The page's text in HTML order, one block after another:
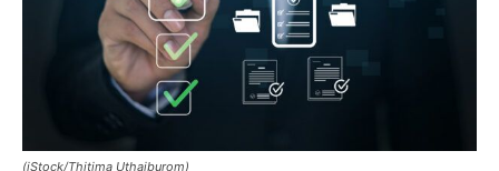
(iStock/Thitima Uthaiburom)